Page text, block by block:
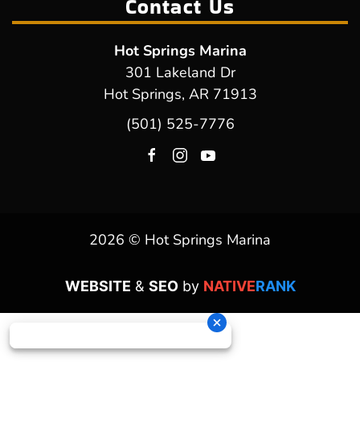
Contact Us
Hot Springs Marina
301 Lakeland Dr
Hot Springs, AR 71913
(501) 525-7776
2026 © Hot Springs Marina
WEBSITE & SEOby NATIVERANK